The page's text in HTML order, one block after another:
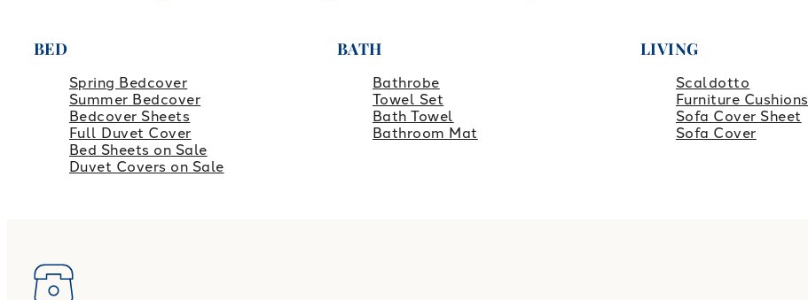
BED
Spring Bedcover
Summer Bedcover
Bedcover Sheets
Full Duvet Cover
Bed Sheets on Sale
Duvet Covers on Sale
BATH
Bathrobe
Towel Set
Bath Towel
Bathroom Mat
LIVING
Scaldotto
Furniture Cushions
Sofa Cover Sheet
Sofa Cover